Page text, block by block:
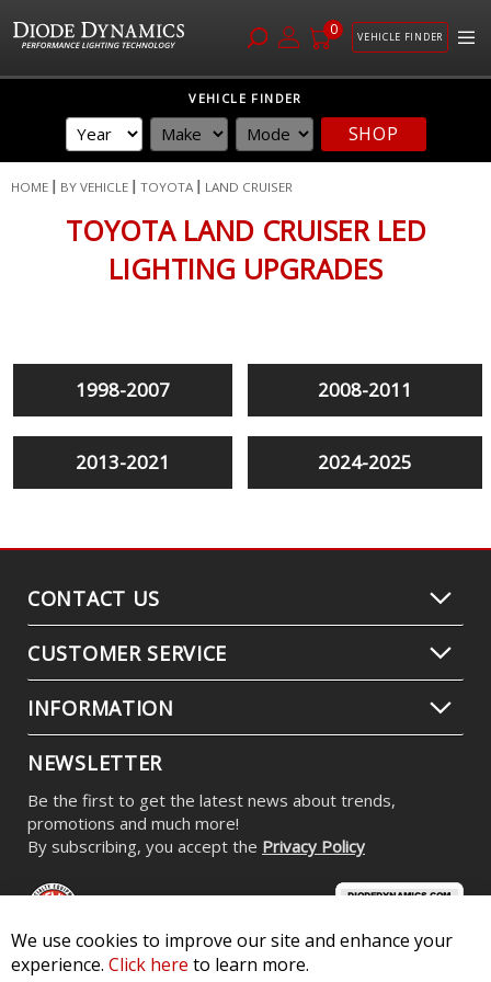
0 VEHICLE FINDER
VEHICLE FINDER
SHOP
HOME BY VEHICLE TOYOTA LAND CRUISER
TOYOTA LAND CRUISER LED
LIGHTING UPGRADES
1998-2007 2008-2011
2013-2021 2024-2025
CONTACT US
CUSTOMER SERVICE
INFORMATION
NEWSLETTER
Be the first to get the latest news about trends,
promotions and much more!
By subscribing, you accept the Privacy Policy
We use cookies to improve our site and enhance your
experience. Click here to learn more.